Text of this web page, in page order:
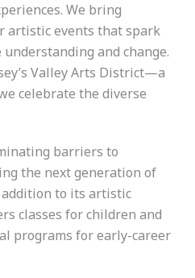
We bring
artistic events that spark
and change.
Valley Arts District—a
celebrate the diverse
barriers to
the next generation of
to its artistic
classes for children and
programs for early-career